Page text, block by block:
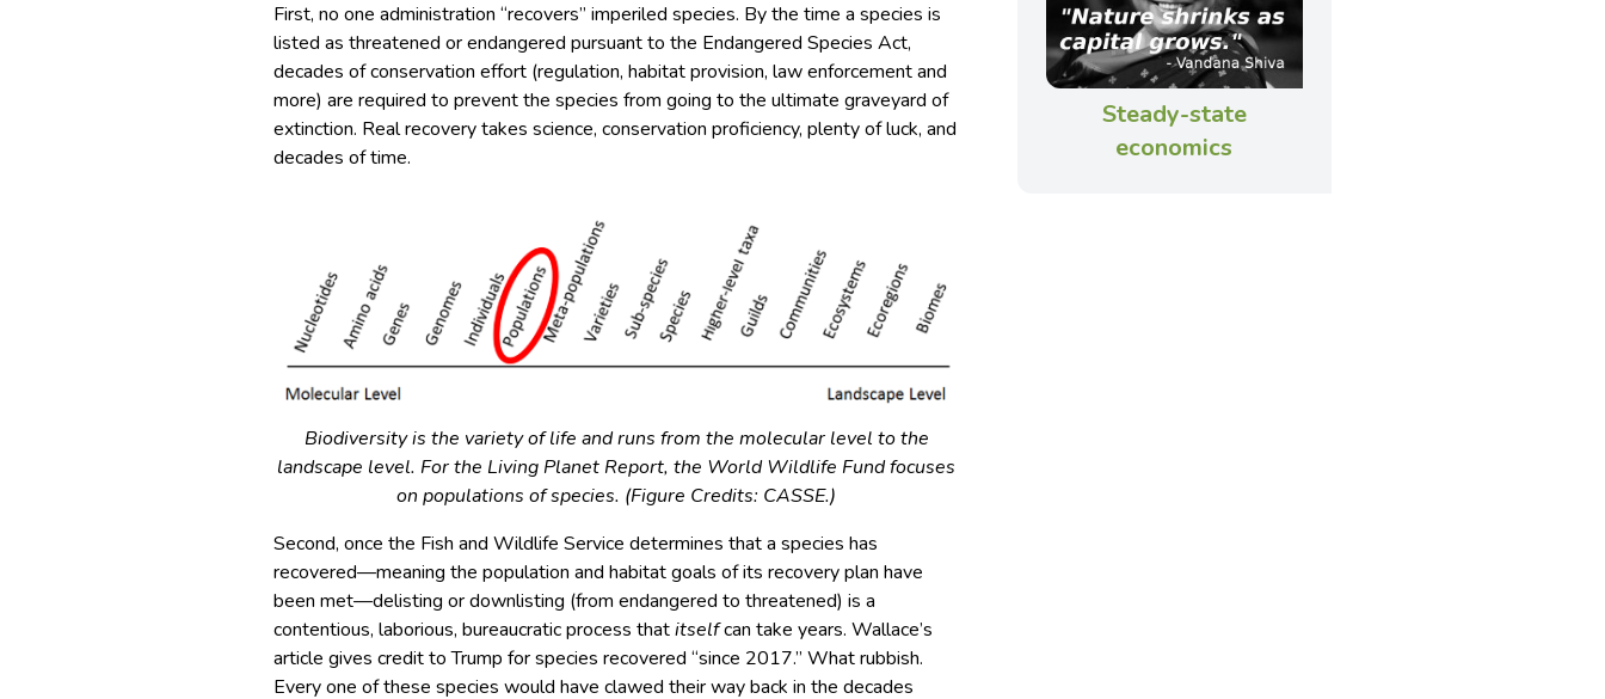
First, no one administration “recovers” imperiled species. By the time a species is
listed as threatened or endangered pursuant to the Endangered Species Act,
decades of conservation effort (regulation, habitat provision, law enforcement and
more) are required to prevent the species from going to the ultimate graveyard of
extinction. Real recovery takes science, conservation proficiency, plenty of luck, and
decades of time.
Biodiversity is the variety of life and runs from the molecular level to the
landscape level. For the Living Planet Report, the World Wildlife Fund focuses
on populations of species. (Figure Credits: CASSE.)
Second, once the Fish and Wildlife Service determines that a species has
recovered—meaning the population and habitat goals of its recovery plan have
been met—delisting or downlisting (from endangered to threatened) is a
contentious, laborious, bureaucratic process thatitselfcan take years. Wallace’s
article gives credit to Trump for species recovered “since 2017.” What rubbish.
Every one of these species would have clawed their way back in the decades
Steady-state
economics